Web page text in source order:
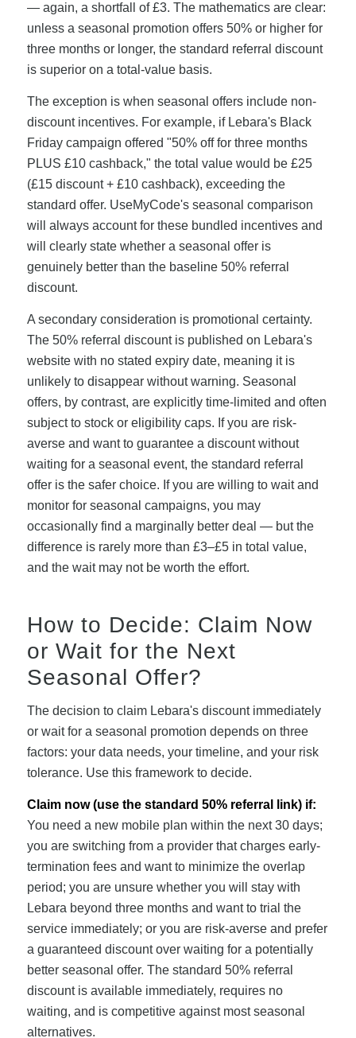
— again, a shortfall of £3. The mathematics are clear:
unless a seasonal promotion offers 50% or higher for
three months or longer, the standard referral discount
is superior on a total-value basis.
The exception is when seasonal offers include non-
discount incentives. For example, if Lebara's Black
Friday campaign offered "50% off for three months
PLUS £10 cashback," the total value would be £25
(£15 discount + £10 cashback), exceeding the
standard offer. UseMyCode's seasonal comparison
will always account for these bundled incentives and
will clearly state whether a seasonal offer is
genuinely better than the baseline 50% referral
discount.
A secondary consideration is promotional certainty.
The 50% referral discount is published on Lebara's
website with no stated expiry date, meaning it is
unlikely to disappear without warning. Seasonal
offers, by contrast, are explicitly time-limited and often
subject to stock or eligibility caps. If you are risk-
averse and want to guarantee a discount without
waiting for a seasonal event, the standard referral
offer is the safer choice. If you are willing to wait and
monitor for seasonal campaigns, you may
occasionally find a marginally better deal — but the
difference is rarely more than £3–£5 in total value,
and the wait may not be worth the effort.
How to Decide: Claim Now
or Wait for the Next
Seasonal Offer?
The decision to claim Lebara's discount immediately
or wait for a seasonal promotion depends on three
factors: your data needs, your timeline, and your risk
tolerance. Use this framework to decide.
Claim now (use the standard 50% referral link) if:
You need a new mobile plan within the next 30 days;
you are switching from a provider that charges early-
termination fees and want to minimize the overlap
period; you are unsure whether you will stay with
Lebara beyond three months and want to trial the
service immediately; or you are risk-averse and prefer
a guaranteed discount over waiting for a potentially
better seasonal offer. The standard 50% referral
discount is available immediately, requires no
waiting, and is competitive against most seasonal
alternatives.